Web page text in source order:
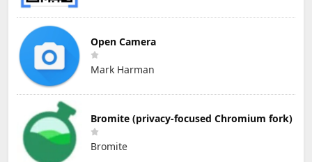
Open Camera
Mark Harman
Bromite (privacy-focused Chromium fork)
Bromite